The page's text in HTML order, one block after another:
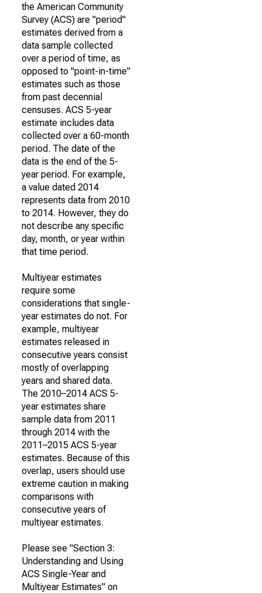
the American Community
Survey (ACS) are "period"
estimates derived from a
data sample collected
over a period of time, as
opposed to "point-in-time"
estimates such as those
from past decennial
censuses. ACS 5-year
estimate includes data
collected over a 60-month
period. The date of the
data is the end of the 5-
year period. For example,
a value dated 2014
represents data from 2010
to 2014. However, they do
not describe any specific
day, month, or year within
that time period.
Multiyear estimates
require some
considerations that single-
year estimates do not. For
example, multiyear
estimates released in
consecutive years consist
mostly of overlapping
years and shared data.
The 2010–2014 ACS 5-
year estimates share
sample data from 2011
through 2014 with the
2011–2015 ACS 5-year
estimates. Because of this
overlap, users should use
extreme caution in making
comparisons with
consecutive years of
multiyear estimates.
Please see "Section 3:
Understanding and Using
ACS Single-Year and
Multiyear Estimates" on